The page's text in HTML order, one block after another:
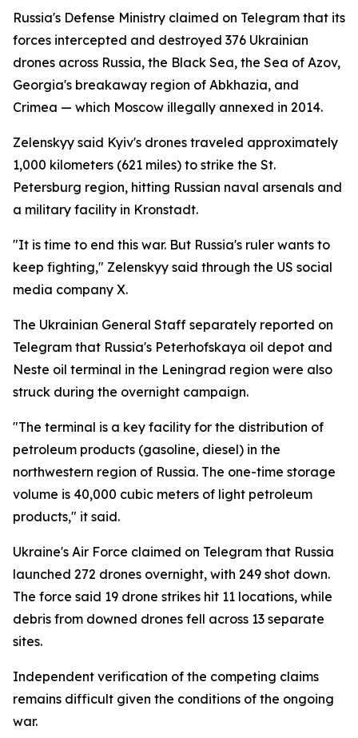
Russia's Defense Ministry claimed on Telegram that its
forces intercepted and destroyed 376 Ukrainian
drones across Russia, the Black Sea, the Sea of Azov,
Georgia's breakaway region of Abkhazia, and
Crimea — which Moscow illegally annexed in 2014.
Zelenskyy said Kyiv's drones traveled approximately
1,000 kilometers (621 miles) to strike the St.
Petersburg region, hitting Russian naval arsenals and
a military facility in Kronstadt.
"It is time to end this war. But Russia's ruler wants to
keep fighting," Zelenskyy said through the US social
media company X.
The Ukrainian General Staff separately reported on
Telegram that Russia's Peterhofskaya oil depot and
Neste oil terminal in the Leningrad region were also
struck during the overnight campaign.
"The terminal is a key facility for the distribution of
petroleum products (gasoline, diesel) in the
northwestern region of Russia. The one-time storage
volume is 40,000 cubic meters of light petroleum
products," it said.
Ukraine's Air Force claimed on Telegram that Russia
launched 272 drones overnight, with 249 shot down.
The force said 19 drone strikes hit 11 locations, while
debris from downed drones fell across 13 separate
sites.
Independent verification of the competing claims
remains difficult given the conditions of the ongoing
war.